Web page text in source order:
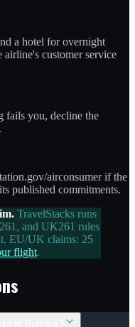
a hotel for overnight
customer service
fails you, decline the
airconsumer if the
published commitments.
TravelStacks runs
and UK261 rules
EU/UK claims: 25
flight.